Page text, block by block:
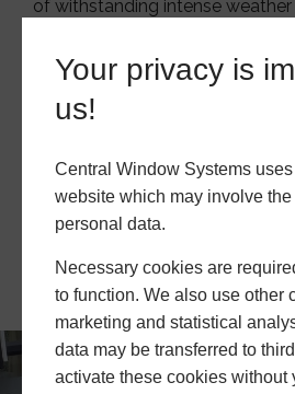
Your privacy is
us!
Central Window Systems
website which may involve
personal data.
Necessary cookies are
to function. We also use other
marketing and statistical
data may be transferred to
activate these cookies without
of withstanding intense
Sound Resistant
allow the FRL75 flat rooflight to
sounds. Noisy neighbours and
be kept at bay while those
amounts of natural light from